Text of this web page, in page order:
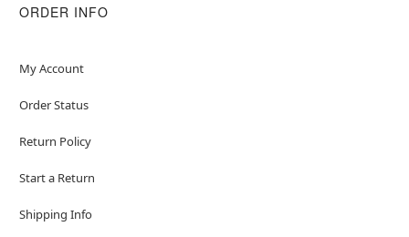
ORDER INFO
My Account
Order Status
Return Policy
Start a Return
Shipping Info